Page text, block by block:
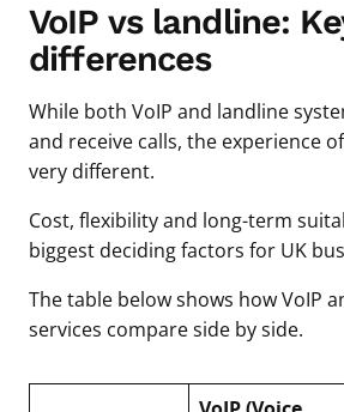
VoIP vs landline:
differences
While both VoIP and landline
and receive calls, the experience
very different.
Cost, flexibility and long-term
biggest deciding factors for UK
The table below shows how VoIP
services compare side by side.